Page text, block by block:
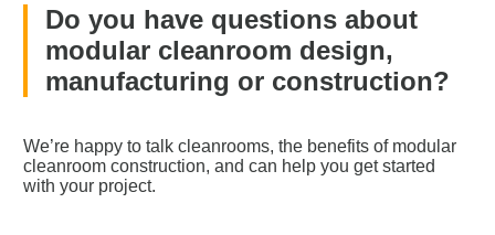
Do you have questions about
modular cleanroom design,
manufacturing or construction?
We’re happy to talk cleanrooms, the benefits of modular
cleanroom construction, and can help you get started
with your project.